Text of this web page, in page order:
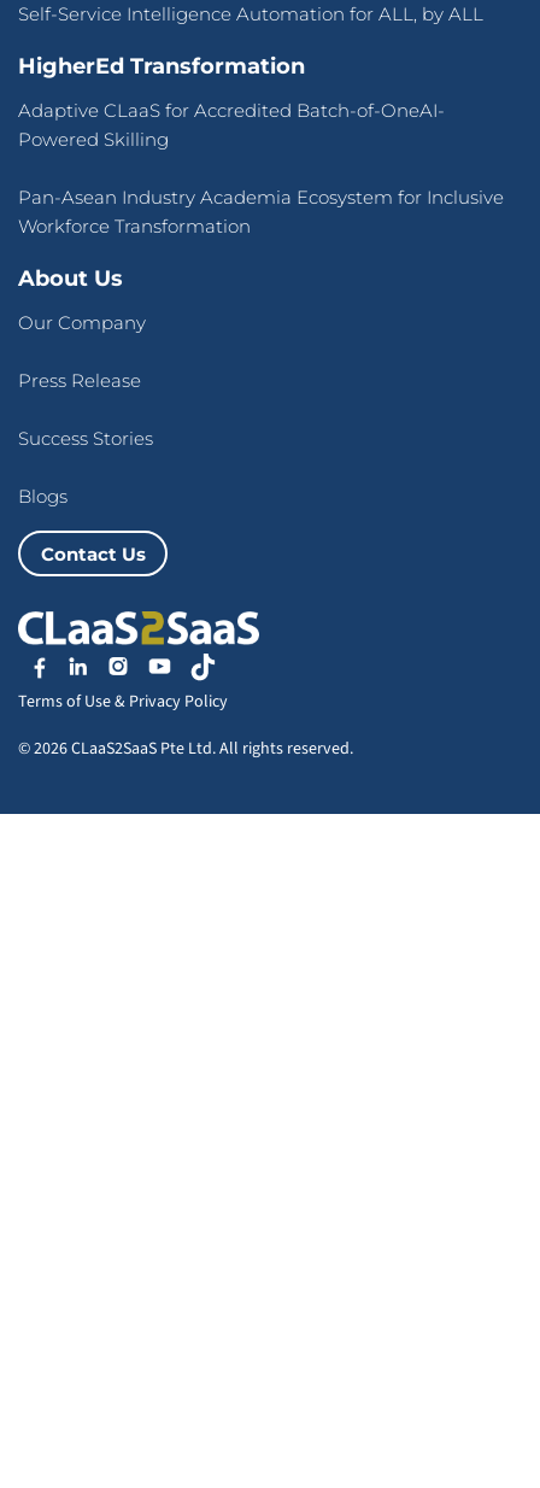
Self-Service Intelligence Automation for ALL, by ALL
HigherEd Transformation
Adaptive CLaaS for Accredited Batch-of-OneAI-
Powered Skilling
Pan-Asean Industry Academia Ecosystem for Inclusive
Workforce Transformation
About Us
Our Company
Press Release
Success Stories
Blogs
Contact Us
Terms of Use& Privacy Policy
© 2026 CLaaS2SaaS Pte Ltd. All rights reserved.